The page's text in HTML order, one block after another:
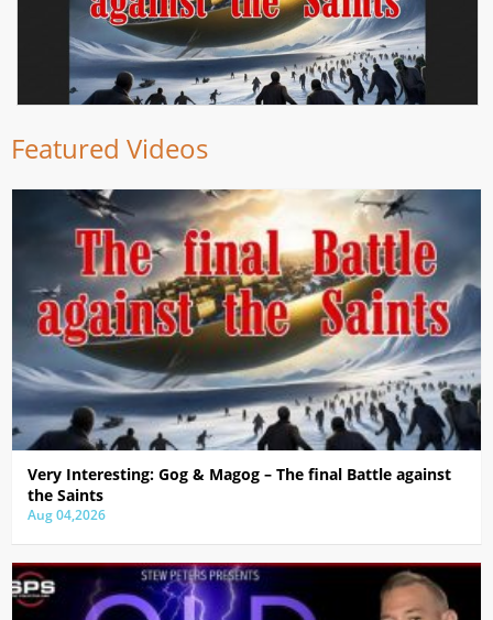
Featured Videos
Very Interesting: Gog & Magog – The final Battle against
the Saints
Aug 04,2026